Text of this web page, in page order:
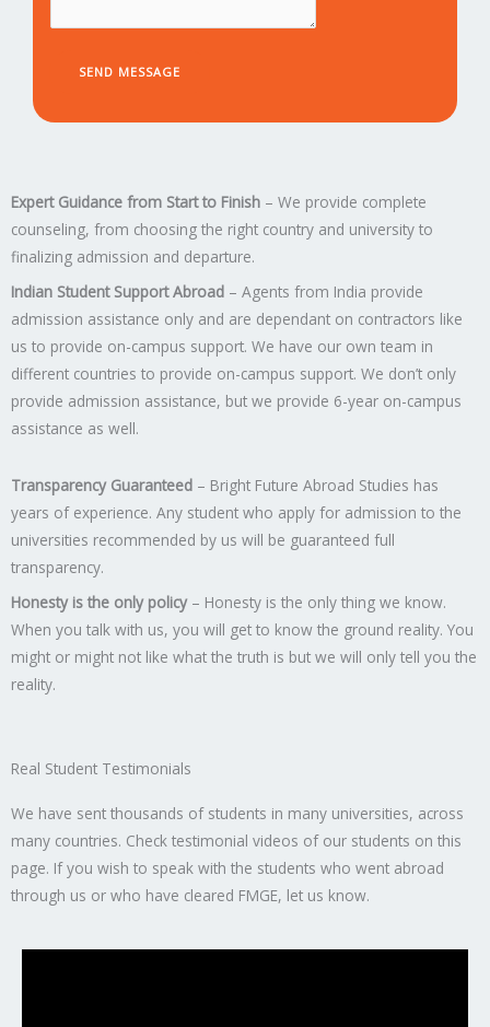
SEND MESSAGE
Expert Guidance from Start to Finish – We provide complete
counseling, from choosing the right country and university to
finalizing admission and departure.
Indian Student Support Abroad – Agents from India provide
admission assistance only and are dependant on contractors like
us to provide on-campus support. We have our own team in
different countries to provide on-campus support. We don’t only
provide admission assistance, but we provide 6-year on-campus
assistance as well.
Transparency Guaranteed – Bright Future Abroad Studies has
years of experience. Any student who apply for admission to the
universities recommended by us will be guaranteed full
transparency.
Honesty is the only policy– Honesty is the only thing we know.
When you talk with us, you will get to know the ground reality. You
might or might not like what the truth is but we will only tell you the
reality.
Real Student Testimonials
We have sent thousands of students in many universities, across
many countries. Check testimonial videos of our students on this
page. If you wish to speak with the students who went abroad
through us or who have cleared FMGE, let us know.